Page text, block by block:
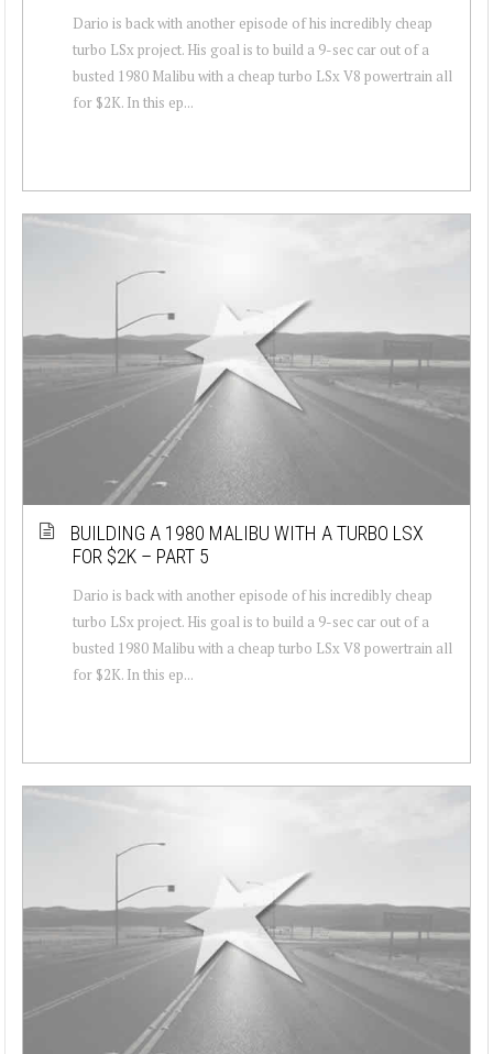
Dario is back with another episode of his incredibly cheap
turbo LSx project. His goal is to build a 9-sec car out of a
busted 1980 Malibu with a cheap turbo LSx V8 powertrain all
for $2K. In this ep...
BUILDING A 1980 MALIBU WITH A TURBO LSX
FOR $2K – PART 5
Dario is back with another episode of his incredibly cheap
turbo LSx project. His goal is to build a 9-sec car out of a
busted 1980 Malibu with a cheap turbo LSx V8 powertrain all
for $2K. In this ep...